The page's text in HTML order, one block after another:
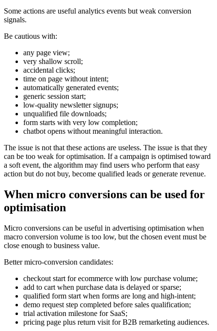
Some actions are useful analytics events but weak conversion
signals.
Be cautious with:
any page view;
very shallow scroll;
accidental clicks;
time on page without intent;
automatically generated events;
generic session start;
low-quality newsletter signups;
unqualified file downloads;
form starts with very low completion;
chatbot opens without meaningful interaction.
The issue is not that these actions are useless. The issue is that they
can be too weak for optimisation. If a campaign is optimised toward
a soft event, the algorithm may find users who perform that easy
action but do not buy, become qualified leads or generate revenue.
When micro conversions can be used for
optimisation
Micro conversions can be useful in advertising optimisation when
macro conversion volume is too low, but the chosen event must be
close enough to business value.
Better micro-conversion candidates:
checkout start for ecommerce with low purchase volume;
add to cart when purchase data is delayed or sparse;
qualified form start when forms are long and high-intent;
demo request step completed before sales qualification;
trial activation milestone for SaaS;
pricing page plus return visit for B2B remarketing audiences.